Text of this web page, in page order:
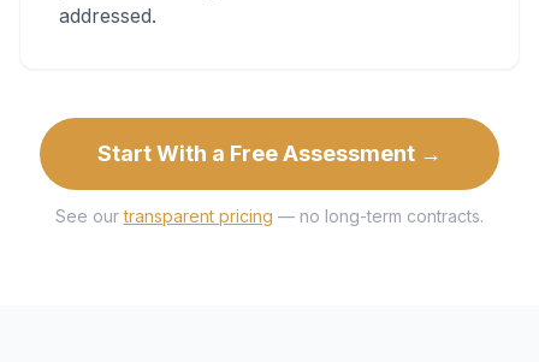
addressed.
Start With a Free Assessment →
See our transparent pricing — no long-term contracts.